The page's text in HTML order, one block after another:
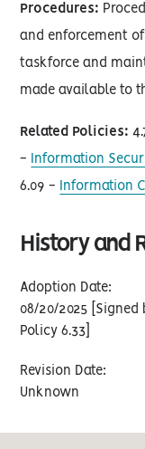
Procedures:
and enforcement
taskforce and
made available to
Related Policies:
- Information
6.09 - Information
History and
Adoption Date:
08/20/2025 [Signed
Policy 6.33]
Revision Date:
Unknown